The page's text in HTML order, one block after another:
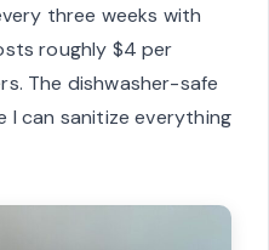
three weeks with
roughly $4 per
The dishwasher-safe
I can sanitize everything